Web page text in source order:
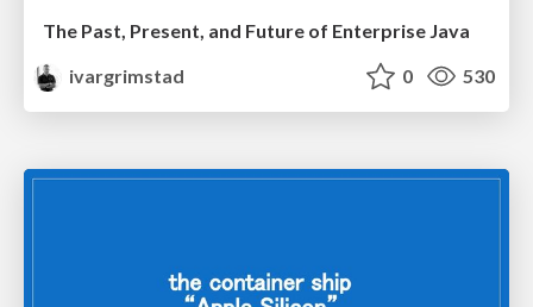
The Past, Present, and Future of Enterprise Java
ivargrimstad
0 530